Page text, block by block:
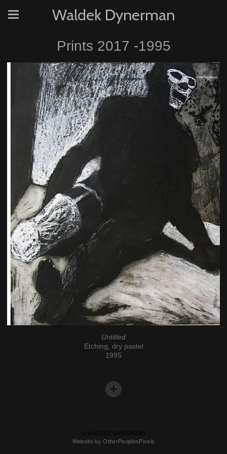
Waldek Dynerman
Prints 2017 -1995
Untitled
Etching, dry pastel
1995
Website by OtherPeoplesPixels